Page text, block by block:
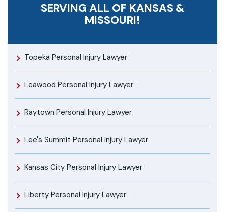
SERVING ALL OF KANSAS &
MISSOURI!
Topeka Personal Injury Lawyer
Leawood Personal Injury Lawyer
Raytown Personal Injury Lawyer
Lee's Summit Personal Injury Lawyer
Kansas City Personal Injury Lawyer
Liberty Personal Injury Lawyer